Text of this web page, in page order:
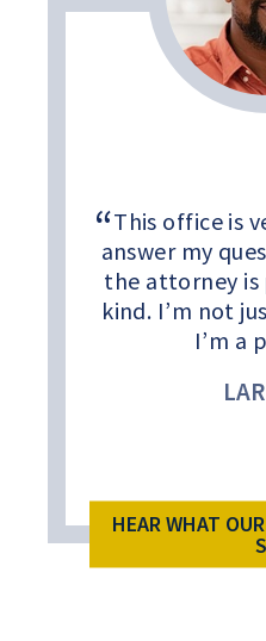
This office is
answer my
the attorney is
kind. I’m not
I’m a
HEAR WHAT